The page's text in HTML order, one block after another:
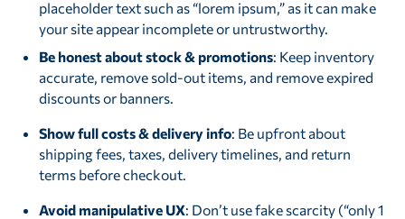
placeholder text such as “lorem ipsum,” as it can make
your site appear incomplete or untrustworthy.
Be honest about stock & promotions: Keep inventory
accurate, remove sold-out items, and remove expired
discounts or banners.
Show full costs & delivery info: Be upfront about
shipping fees, taxes, delivery timelines, and return
terms before checkout.
Avoid manipulative UX: Don’t use fake scarcity (“only 1